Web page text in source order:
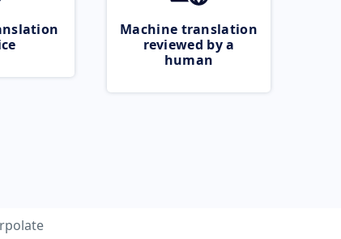
Machine translation
reviewed by a
human